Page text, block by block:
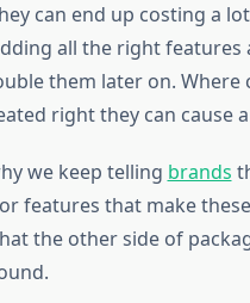
can end up costing a
all the right
them later on.
right they can cause
we keep telling brands
features that make
the other side of